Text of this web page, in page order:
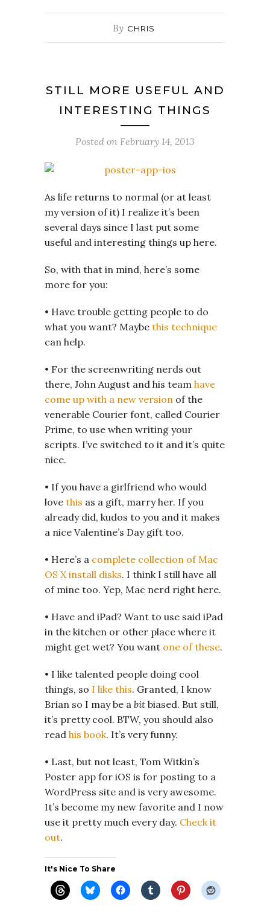
By CHRIS
STILL MORE USEFUL AND
INTERESTING THINGS
Posted on February 14, 2013
As life returns to normal (or at least
my version of it) I realize it’s been
several days since I last put some
useful and interesting things up here.
So, with that in mind, here’s some
more for you:
• Have trouble getting people to do
what you want? Maybe this technique
can help.
• For the screenwriting nerds out
there, John August and his team have
come up with a new version of the
venerable Courier font, called Courier
Prime, to use when writing your
scripts. I’ve switched to it and it’s quite
nice.
• If you have a girlfriend who would
love this as a gift, marry her. If you
already did, kudos to you and it makes
a nice Valentine’s Day gift too.
• Here’s a complete collection of Mac
OS X install disks. I think I still have all
of mine too. Yep, Mac nerd right here.
• Have and iPad? Want to use said iPad
in the kitchen or other place where it
might get wet? You want one of these.
• I like talented people doing cool
things, so I like this. Granted, I know
Brian so I may be a bit biased. But still,
it’s pretty cool. BTW, you should also
read his book. It’s very funny.
• Last, but not least, Tom Witkin’s
Poster app for iOS is for posting to a
WordPress site and is very awesome.
It’s become my new favorite and I now
use it pretty much every day. Check it
out.
It's Nice To Share